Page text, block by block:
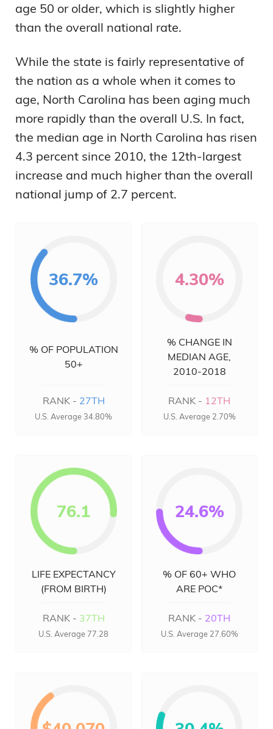
age 50 or older, which is slightly higher
than the overall national rate.
While the state is fairly representative of
the nation as a whole when it comes to
age, North Carolina has been aging much
more rapidly than the overall U.S. In fact,
the median age in North Carolina has risen
4.3 percent since 2010, the 12th-largest
increase and much higher than the overall
national jump of 2.7 percent.
36.7%
% OF POPULATION
50+
RANK - 27TH
U.S. Average 34.80%
4.30%
% CHANGE IN
MEDIAN AGE,
2010-2018
RANK - 12TH
U.S. Average 2.70%
76.1
LIFE EXPECTANCY
(FROM BIRTH)
RANK - 37TH
U.S. Average 77.28
24.6%
% OF 60+ WHO
ARE POC*
RANK - 20TH
U.S. Average 27.60%